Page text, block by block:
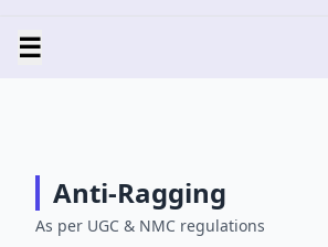
☰
Anti-Ragging
As per UGC & NMC regulations